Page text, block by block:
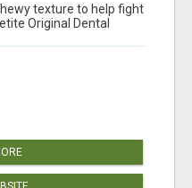
texture to help fight
Original Dental